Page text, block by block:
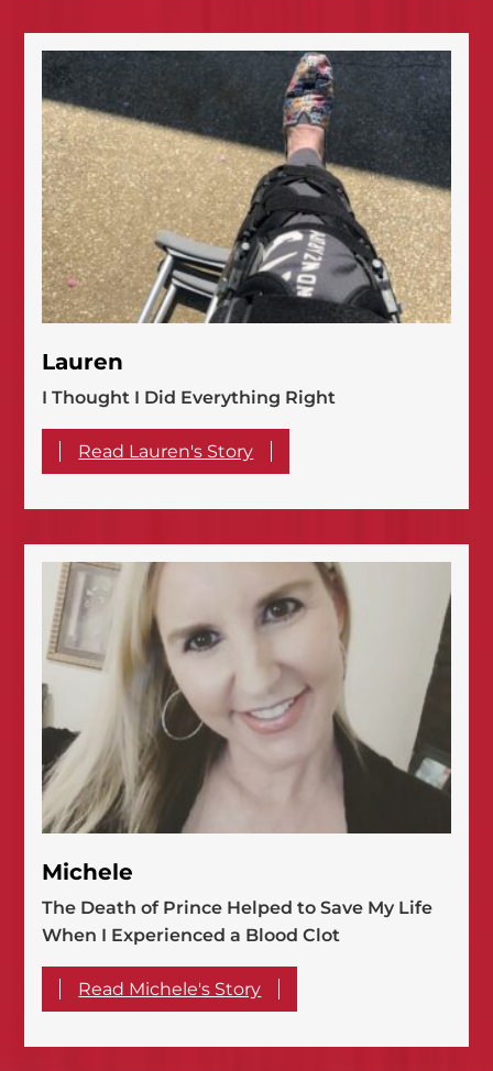
Lauren
I Thought I Did Everything Right
Read Lauren's Story
Michele
The Death of Prince Helped to Save My Life
When I Experienced a Blood Clot
Read Michele's Story